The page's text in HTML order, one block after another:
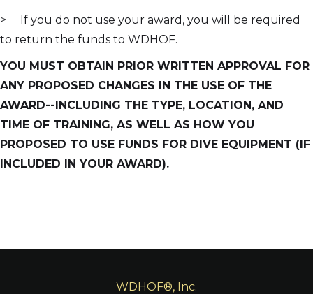
> If you do not use your award, you will be required
to return the funds to WDHOF.
YOU MUST OBTAIN PRIOR WRITTEN APPROVAL FOR
ANY PROPOSED CHANGES IN THE USE OF THE
AWARD--INCLUDING THE TYPE, LOCATION, AND
TIME OF TRAINING, AS WELL AS HOW YOU
PROPOSED TO USE FUNDS FOR DIVE EQUIPMENT (IF
INCLUDED IN YOUR AWARD).
WDHOF®, Inc.